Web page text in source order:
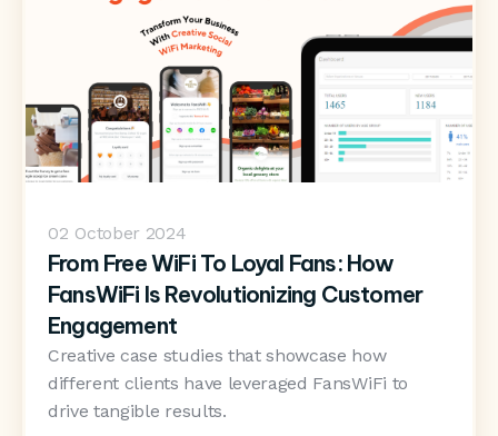
02 October 2024
From Free WiFi To Loyal Fans: How
FansWiFi Is Revolutionizing Customer
Engagement
Creative case studies that showcase how
different clients have leveraged FansWiFi to
drive tangible results.